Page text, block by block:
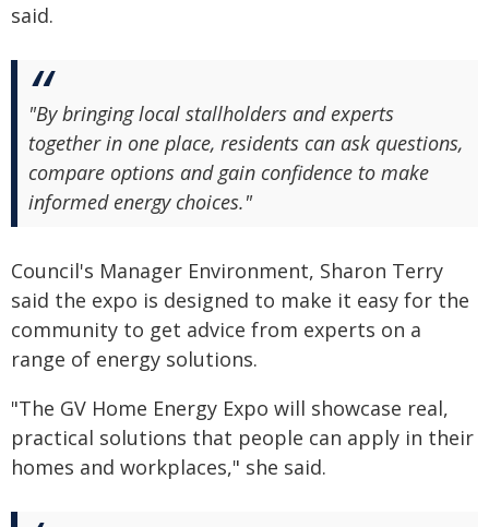
said.
"By bringing local stallholders and experts
together in one place, residents can ask questions,
compare options and gain confidence to make
informed energy choices."
Council's Manager Environment, Sharon Terry
said the expo is designed to make it easy for the
community to get advice from experts on a
range of energy solutions.
"The GV Home Energy Expo will showcase real,
practical solutions that people can apply in their
homes and workplaces," she said.